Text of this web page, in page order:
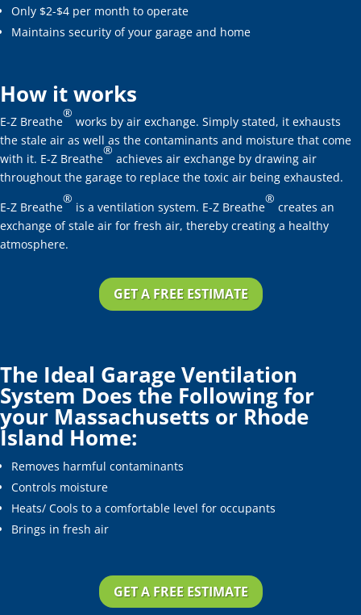
Only $2-$4 per month to operate
Maintains security of your garage and home
How it works
E-Z Breathe
®
works by air exchange. Simply stated, it exhausts
the stale air as well as the contaminants and moisture that come
with it. E-Z Breathe
®
achieves air exchange by drawing air
throughout the garage to replace the toxic air being exhausted.
E-Z Breathe
®
is a ventilation system. E-Z Breathe
®
creates an
exchange of stale air for fresh air, thereby creating a healthy
atmosphere.
GET A FREE ESTIMATE
The Ideal Garage Ventilation
System Does the Following for
your Massachusetts or Rhode
Island Home:
Removes harmful contaminants
Controls moisture
Heats/ Cools to a comfortable level for occupants
Brings in fresh air
GET A FREE ESTIMATE